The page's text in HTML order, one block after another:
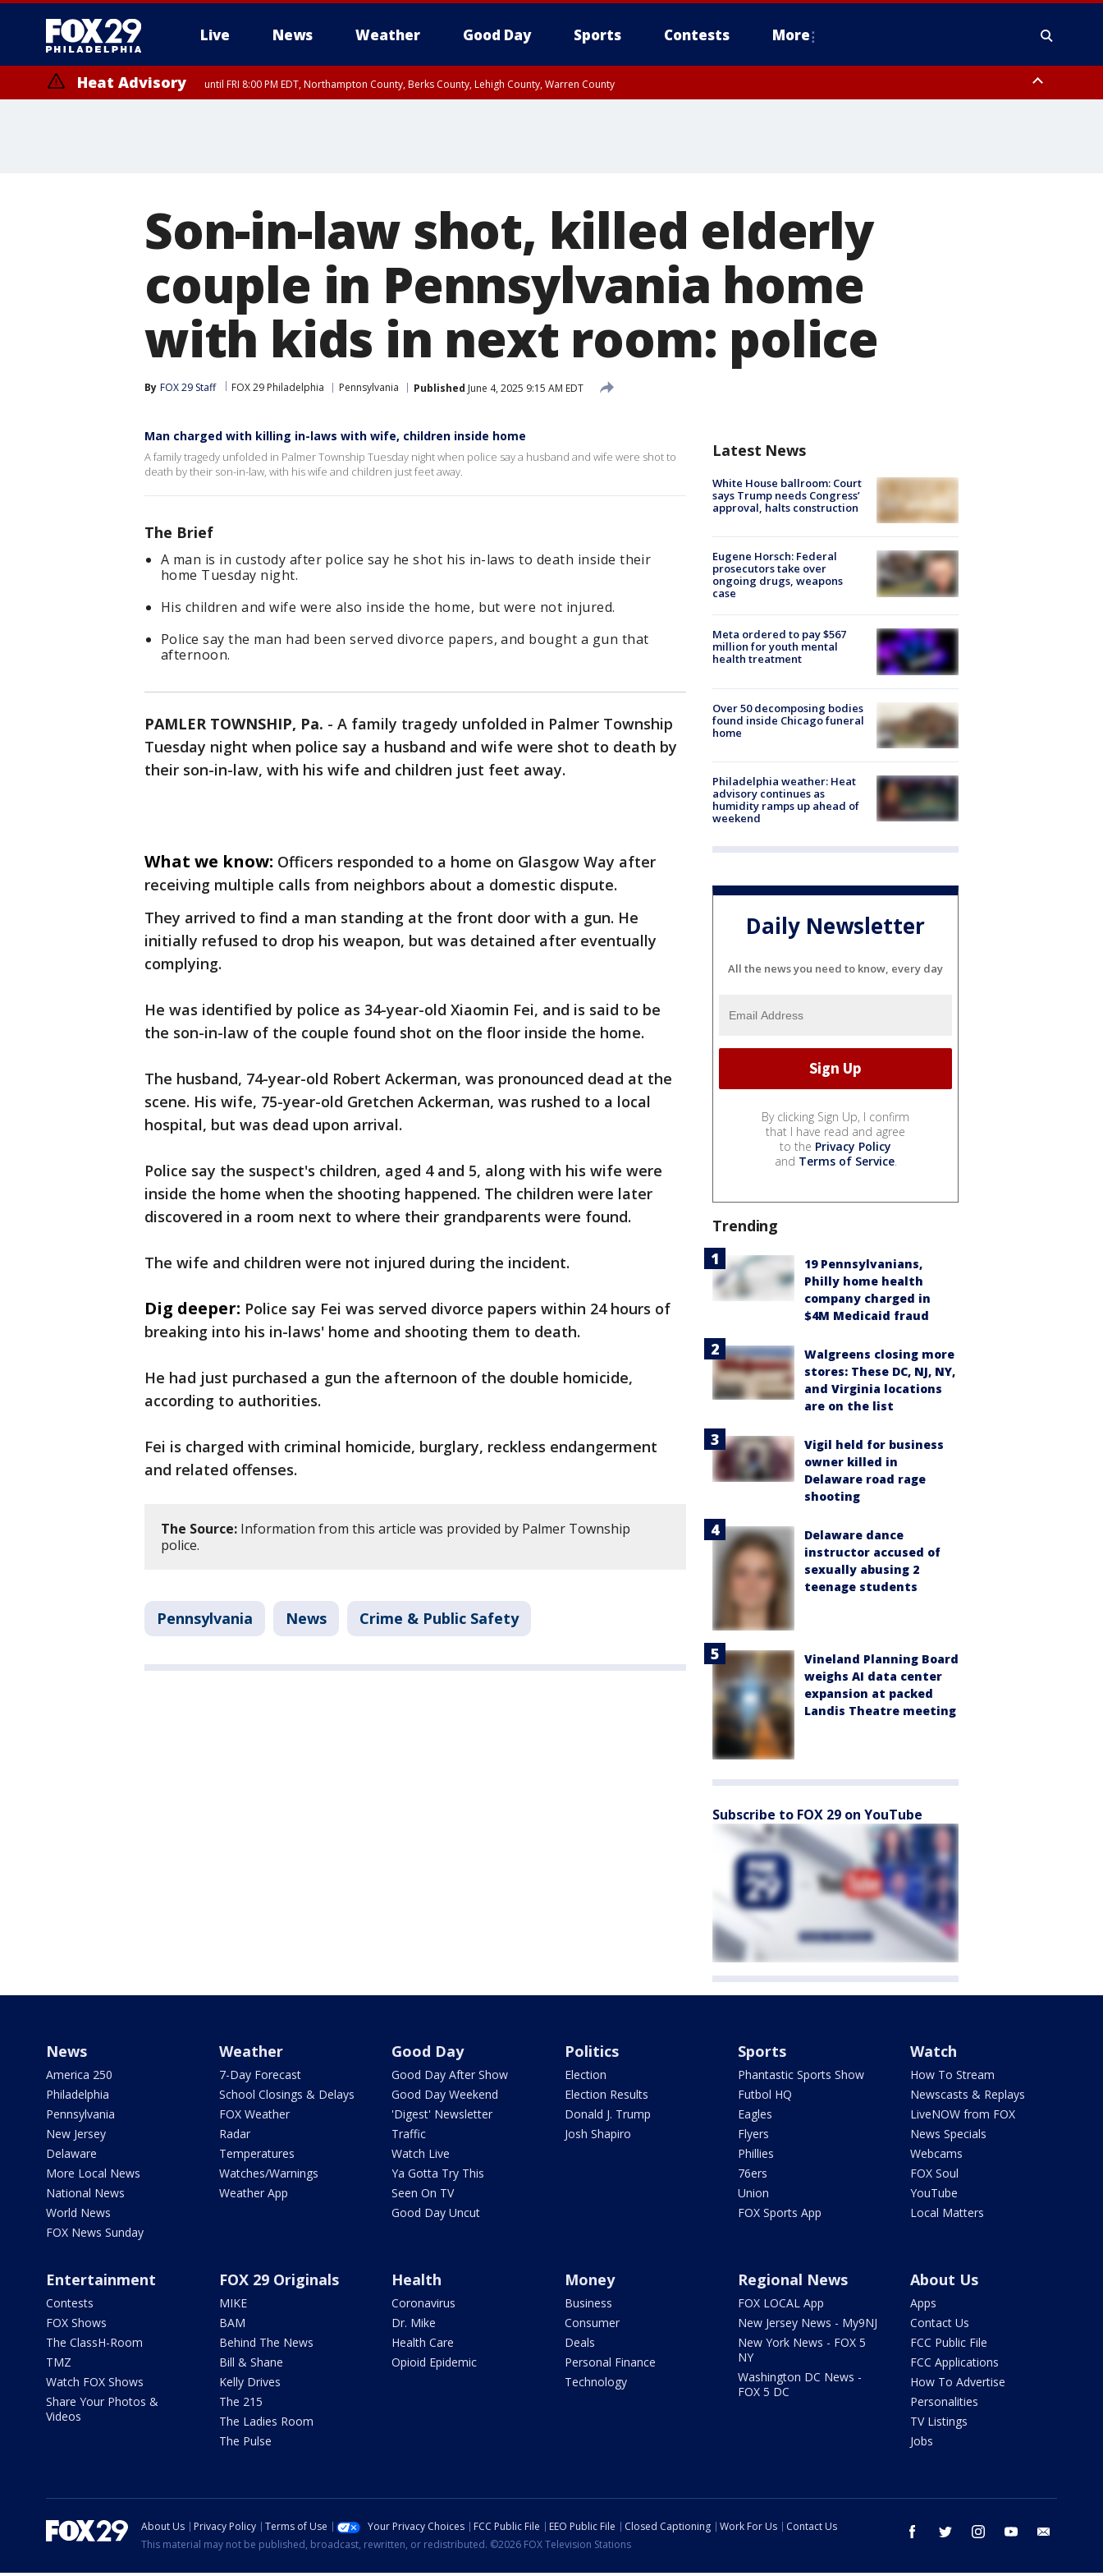
Live News Weather Good Day Sports Contests More
Heat Advisory until FRI 8:00 PM EDT, Northampton County, Berks County, Lehigh County, Warren County
Son-in-law shot, killed elderly
couple in Pennsylvania home
with kids in next room: police
By FOX 29 Staff FOX 29 Philadelphia Pennsylvania Published June 4, 2025 9:15 AM EDT
Man charged with killing in-laws with wife, children inside home
A family tragedy unfolded in Palmer Township Tuesday night when police say a husband and wife were shot to
death by their son-in-law, with his wife and children just feet away.
The Brief
A man is in custody after police say he shot his in-laws to death inside their
home Tuesday night.
His children and wife were also inside the home, but were not injured.
Police say the man had been served divorce papers, and bought a gun that
afternoon.
PAMLER TOWNSHIP, Pa. - A family tragedy unfolded in Palmer Township
Tuesday night when police say a husband and wife were shot to death by
their son-in-law, with his wife and children just feet away.
What we know: Officers responded to a home on Glasgow Way after
receiving multiple calls from neighbors about a domestic dispute.
They arrived to find a man standing at the front door with a gun. He
initially refused to drop his weapon, but was detained after eventually
complying.
He was identified by police as 34-year-old Xiaomin Fei, and is said to be
the son-in-law of the couple found shot on the floor inside the home.
The husband, 74-year-old Robert Ackerman, was pronounced dead at the
scene. His wife, 75-year-old Gretchen Ackerman, was rushed to a local
hospital, but was dead upon arrival.
Police say the suspect's children, aged 4 and 5, along with his wife were
inside the home when the shooting happened. The children were later
discovered in a room next to where their grandparents were found.
The wife and children were not injured during the incident.
Dig deeper: Police say Fei was served divorce papers within 24 hours of
breaking into his in-laws' home and shooting them to death.
He had just purchased a gun the afternoon of the double homicide,
according to authorities.
Fei is charged with criminal homicide, burglary, reckless endangerment
and related offenses.
The Source: Information from this article was provided by Palmer Township
police.
Pennsylvania News Crime & Public Safety
Latest News
White House ballroom: Court
says Trump needs Congress’
approval, halts construction
Eugene Horsch: Federal
prosecutors take over
ongoing drugs, weapons
case
Meta ordered to pay $567
million for youth mental
health treatment
Over 50 decomposing bodies
found inside Chicago funeral
home
Philadelphia weather: Heat
advisory continues as
humidity ramps up ahead of
weekend
Daily Newsletter
All the news you need to know, every day
By clicking Sign Up, I confirm
that I have read and agree
to the Privacy Policy
and Terms of Service.
Trending
19 Pennsylvanians,
Philly home health
company charged in
$4M Medicaid fraud
Walgreens closing more
stores: These DC, NJ, NY,
and Virginia locations
are on the list
Vigil held for business
owner killed in
Delaware road rage
shooting
Delaware dance
instructor accused of
sexually abusing 2
teenage students
Vineland Planning Board
weighs AI data center
expansion at packed
Landis Theatre meeting
Subscribe to FOX 29 on YouTube
News
America 250
Philadelphia
Pennsylvania
New Jersey
Delaware
More Local News
National News
World News
FOX News Sunday
Weather
7-Day Forecast
School Closings & Delays
FOX Weather
Radar
Temperatures
Watches/Warnings
Weather App
Good Day
Good Day After Show
Good Day Weekend
'Digest' Newsletter
Traffic
Watch Live
Ya Gotta Try This
Seen On TV
Good Day Uncut
Politics
Election
Election Results
Donald J. Trump
Josh Shapiro
Sports
Phantastic Sports Show
Futbol HQ
Eagles
Flyers
Phillies
76ers
Union
FOX Sports App
Watch
How To Stream
Newscasts & Replays
LiveNOW from FOX
News Specials
Webcams
FOX Soul
YouTube
Local Matters
Entertainment
Contests
FOX Shows
The ClassH-Room
TMZ
Watch FOX Shows
Share Your Photos &
Videos
FOX 29 Originals
MIKE
BAM
Behind The News
Bill & Shane
Kelly Drives
The 215
The Ladies Room
The Pulse
Health
Coronavirus
Dr. Mike
Health Care
Opioid Epidemic
Money
Business
Consumer
Deals
Personal Finance
Technology
Regional News
FOX LOCAL App
New Jersey News - My9NJ
New York News - FOX 5
NY
Washington DC News -
FOX 5 DC
About Us
Apps
Contact Us
FCC Public File
FCC Applications
How To Advertise
Personalities
TV Listings
Jobs
facebook twitter instagram youtube
About Us Privacy Policy Terms of Use Your Privacy Choices FCC Public File EEO Public File Closed Captioning Work For Us
Contact Us
This material may not be published, broadcast, rewritten, or redistributed. ©2026 FOX Television Stations